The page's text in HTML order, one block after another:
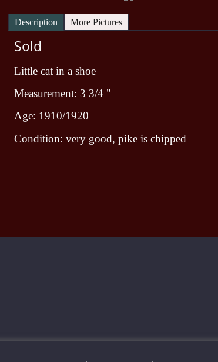
Description More Pictures
Sold
Little cat in a shoe
Measurement: 3 3/4 "
Age: 1910/1920
Condition: very good, pike is chipped